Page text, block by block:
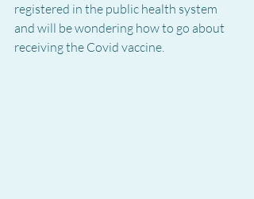
registered in the public health system
and will be wondering how to go about
receiving the Covid vaccine.